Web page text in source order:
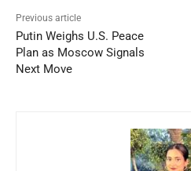
Previous article
Putin Weighs U.S. Peace
Plan as Moscow Signals
Next Move